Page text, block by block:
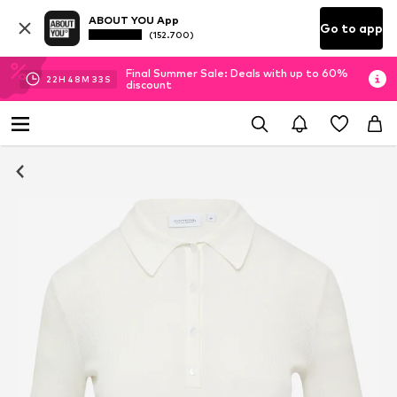
ABOUT YOU App
(152.700) Go to app
22H 48M 33 S
Final Summer Sale: Deals with up to 60%
discount